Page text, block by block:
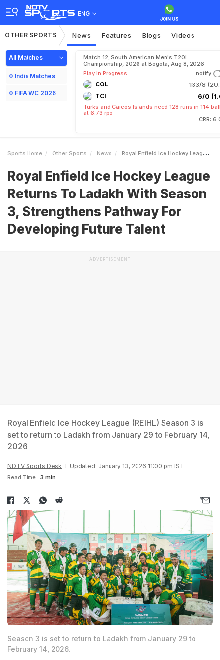
ENG
OTHER SPORTS News Features Blogs Videos
All Matches
India Matches
FIFA WC 2026
Match 12, South American Men's T20I
Championship, 2026 at Bogota, Aug 8, 2026
Play In Progress
notify
COL 133/8
TCI 6/0
Turks and Caicos Islands need 128 runs in 114
at 6.73 rpo
CRR:
Sports Home Other Sports News Royal Enfield Ice Hockey League Returns To Ladakh With Season 3 Strengthens Pathway For Developing Future Talent
Royal Enfield Ice Hockey League
Returns To Ladakh With Season
3, Strengthens Pathway For
Developing Future Talent
ADVERTISEMENT
Royal Enfield Ice Hockey League (REIHL) Season 3 is
set to return to Ladakh from January 29 to February 14,
2026.
NDTV Sports Desk Updated: January 13, 2026 11:00 pm IST
Read Time: 3 min
Season 3 is set to return to Ladakh from January 29 to
February 14, 2026.